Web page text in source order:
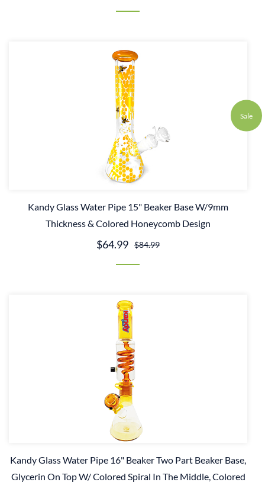
Sale
Kandy Glass Water Pipe 15" Beaker Base W/9mm
Thickness & Colored Honeycomb Design
$64.99 $84.99
Kandy Glass Water Pipe 16" Beaker Two Part Beaker Base,
Glycerin On Top W/ Colored Spiral In The Middle, Colored